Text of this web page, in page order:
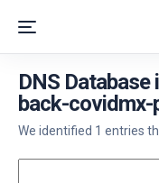
DNS
back-covidmx-
We identified 1 entries